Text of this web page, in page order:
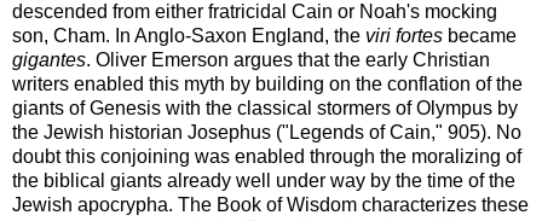
descended from either fratricidal Cain or Noah's mocking
son, Cham. In Anglo-Saxon England, the viri fortes became
gigantes. Oliver Emerson argues that the early Christian
writers enabled this myth by building on the conflation of the
giants of Genesis with the classical stormers of Olympus by
the Jewish historian Josephus ("Legends of Cain," 905). No
doubt this conjoining was enabled through the moralizing of
the biblical giants already well under way by the time of the
Jewish apocrypha. The Book of Wisdom characterizes these